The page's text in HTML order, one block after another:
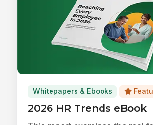
Whitepapers & Ebooks
2026 HR Trends eBook